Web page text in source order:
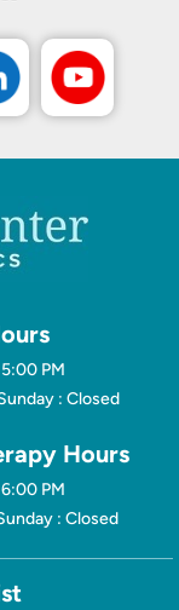
PM
: Closed
Hours
PM
: Closed